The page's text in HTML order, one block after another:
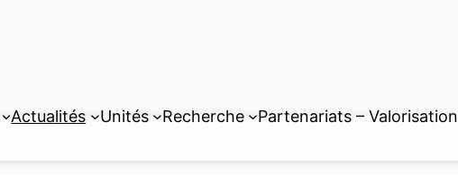
Actualités Unités Recherche Partenariats – Valorisation